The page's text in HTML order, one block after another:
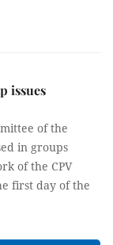
issues
of the
in groups
of the CPV
first day of the